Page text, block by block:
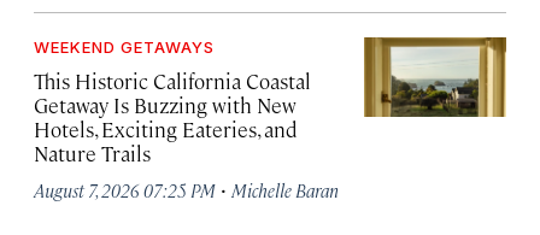
WEEKEND GETAWAYS
This Historic California Coastal
Getaway Is Buzzing with New
Hotels, Exciting Eateries, and
Nature Trails
August 7, 2026 07:25 PM · Michelle Baran